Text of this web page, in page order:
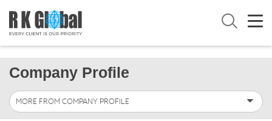
Company Profile
MORE FROM COMPANY PROFILE